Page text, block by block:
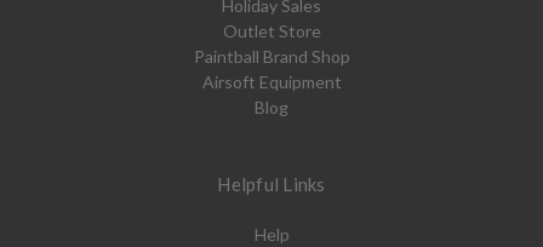
Holiday Sales
Outlet Store
Paintball Brand Shop
Airsoft Equipment
Blog
Helpful Links
Help